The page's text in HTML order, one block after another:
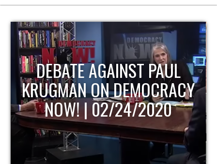
HOST OF ECONOMIC
UPDATE